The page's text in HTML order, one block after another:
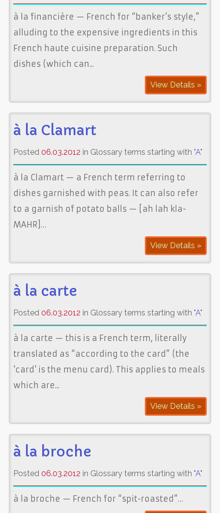
à la financière — French for “banker's style,”
alluding to the expensive ingredients in this
French haute cuisine preparation. Such
dishes (which can...
View Details »
à la Clamart
Posted 06.03.2012 in Glossary terms starting with "A"
à la Clamart — a French term referring to
dishes garnished with peas. It can also refer
to a garnish of potato balls — [ah lah kla-
MAHR]…
View Details »
à la carte
Posted 06.03.2012 in Glossary terms starting with "A"
à la carte — this is a French term, literally
translated as “according to the card” (the
'card' is the menu card). This applies to meals
which are...
View Details »
à la broche
Posted 06.03.2012 in Glossary terms starting with "A"
à la broche — French for “spit-roasted”…